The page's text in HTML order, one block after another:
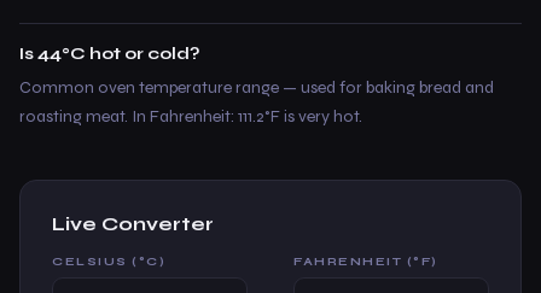
Is 44°C hot or cold?
Common oven temperature range — used for baking bread and
roasting meat. In Fahrenheit: 111.2°F is very hot.
Live Converter
CELSIUS (°C) FAHRENHEIT (°F)